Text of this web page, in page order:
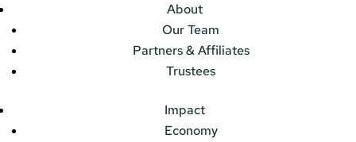
About
Our Team
Partners & Affiliates
Trustees
Impact
Economy